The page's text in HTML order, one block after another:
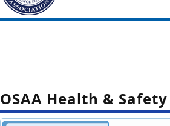
OSAA Health & Safety